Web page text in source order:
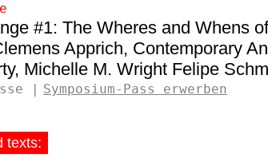
#1: The Wheres and Whens
Apprich Contemporary
Michelle M. Wright Felipe
Symposium-Pass erwerben
texts: